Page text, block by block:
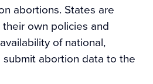
abortions. States are
own policies and
of national,
abortion data to the